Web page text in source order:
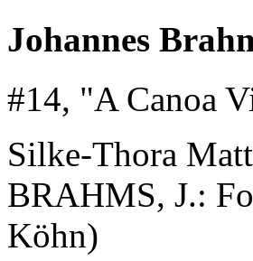
Johannes
#14, "A Canoa
Silke-Thora
BRAHMS, J.:
Köhn)